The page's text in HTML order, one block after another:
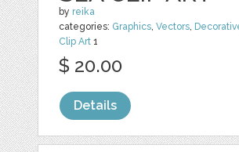
by reika
categories: Graphics,Vectors,
Clip Art 1
$ 20.00
Details